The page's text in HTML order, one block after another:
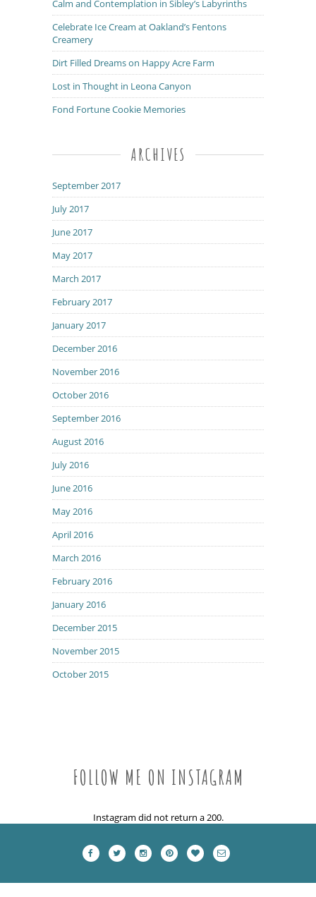
Calm and Contemplation in Sibley’s Labyrinths
Celebrate Ice Cream at Oakland’s Fentons
Creamery
Dirt Filled Dreams on Happy Acre Farm
Lost in Thought in Leona Canyon
Fond Fortune Cookie Memories
ARCHIVES
September 2017
July 2017
June 2017
May 2017
March 2017
February 2017
January 2017
December 2016
November 2016
October 2016
September 2016
August 2016
July 2016
June 2016
May 2016
April 2016
March 2016
February 2016
January 2016
December 2015
November 2015
October 2015
FOLLOW ME ON INSTAGRAM
Instagram did not return a 200.